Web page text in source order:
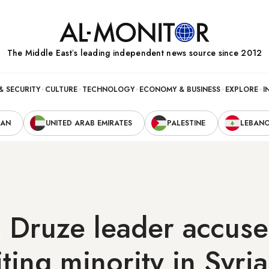
The Middle Eastʼs leading independent news source since 2012
SECURITY CULTURE TECHNOLOGY ECONOMY & BUSINESS EXPLORE
UNITED ARAB EMIRATES PALESTINE
Druze leader